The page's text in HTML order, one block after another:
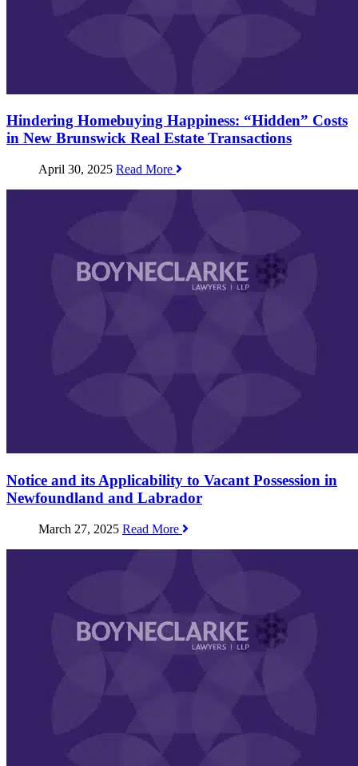
Hindering Homebuying Happiness: “Hidden” Costs
in New Brunswick Real Estate Transactions
April 30, 2025 Read More
Notice and its Applicability to Vacant Possession in
Newfoundland and Labrador
March 27, 2025 Read More